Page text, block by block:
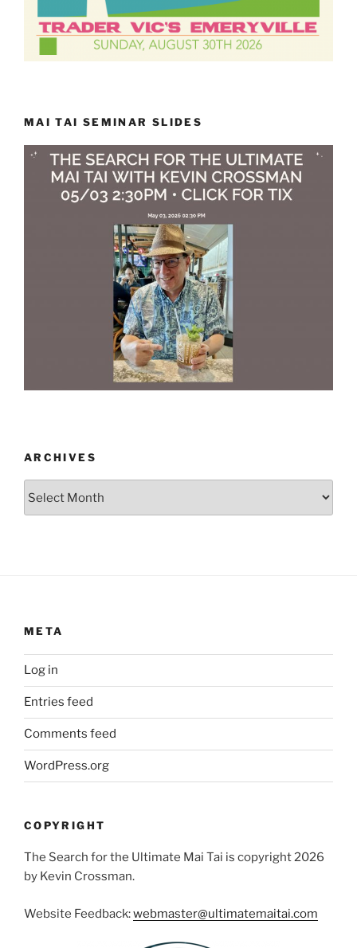
MAI TAI SEMINAR SLIDES
ARCHIVES
META
Log in
Entries feed
Comments feed
WordPress.org
COPYRIGHT
The Search for the Ultimate Mai Tai is copyright 2026
by Kevin Crossman.
Website Feedback:webmaster@ultimatemaitai.com